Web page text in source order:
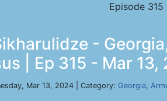
Episode
-
| Ep 315 - Mar 13,
Mar 13, 2024 | Category: Georgia,